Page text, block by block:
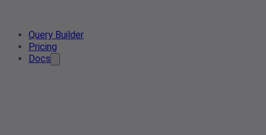
Query Builder
Pricing
Docs